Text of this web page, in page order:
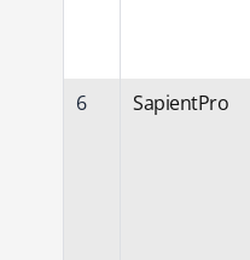
6 SapientPro